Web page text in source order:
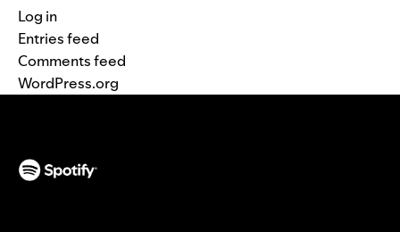
Log in
Entries feed
Comments feed
WordPress.org